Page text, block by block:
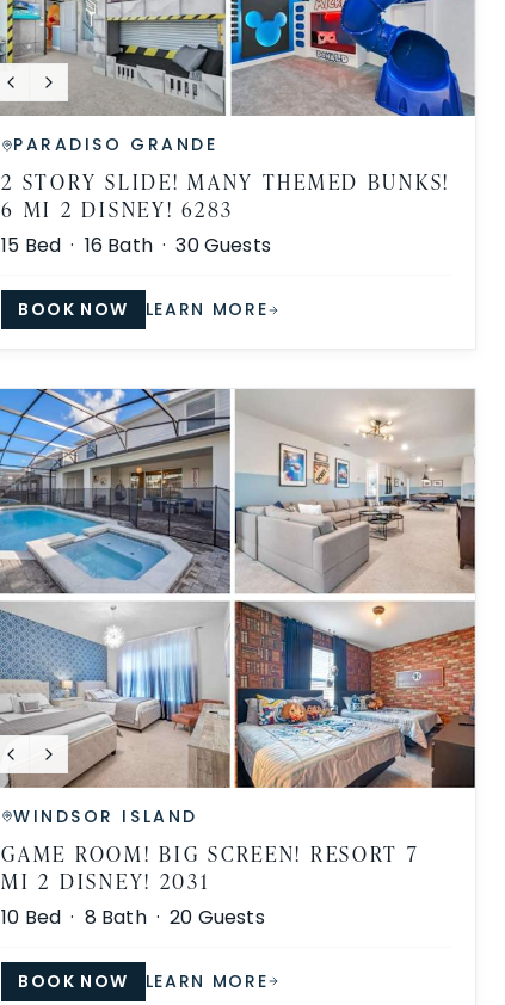
PARADISO GRANDE
2 STORY SLIDE! MANY THEMED BUNKS!
6 MI 2 DISNEY! 6283
15 Bed · 16 Bath ·30Guests
BOOK NOW LEARN MORE
WINDSOR ISLAND
GAME ROOM! BIG SCREEN! RESORT 7
MI 2 DISNEY! 2031
10 Bed · 8 Bath ·20 Guests
BOOK NOW LEARN MORE